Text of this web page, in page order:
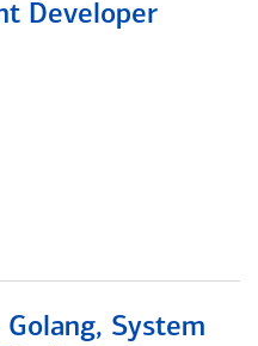
Developer
System